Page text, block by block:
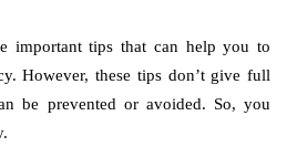
important tips that can help you to
However, these tips don’t give full
be prevented or avoided. So, you